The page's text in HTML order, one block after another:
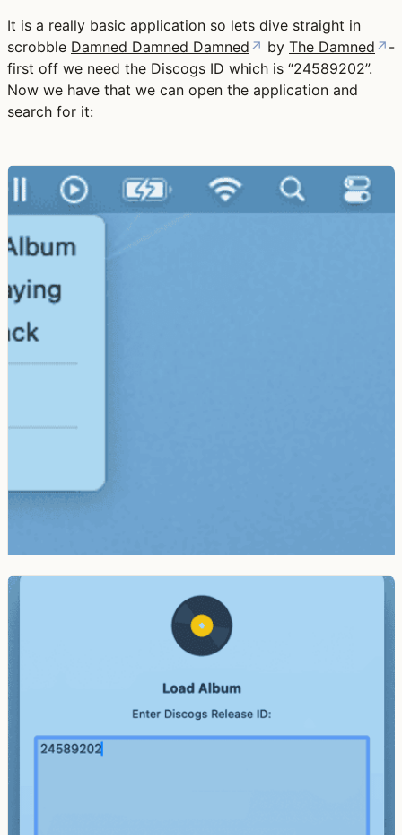
It is a really basic application so lets dive straight in
scrobble Damned Damned Damned ↗ by The Damned ↗ -
first off we need the Discogs ID which is “24589202”.
Now we have that we can open the application and
search for it: